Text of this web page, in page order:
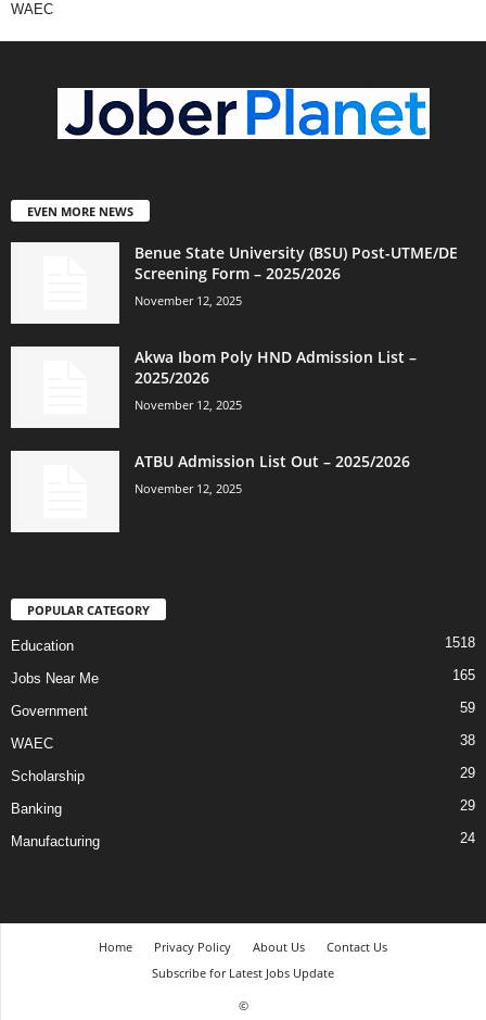
WAEC
EVEN MORE NEWS
Benue State University (BSU) Post-UTME/DE
Screening Form – 2025/2026
November 12, 2025
Akwa Ibom Poly HND Admission List –
2025/2026
November 12, 2025
ATBU Admission List Out – 2025/2026
November 12, 2025
POPULAR CATEGORY
Education 1518
Jobs Near Me 165
Government 59
WAEC 38
Scholarship 29
Banking 29
Manufacturing 24
Home Privacy Policy About Us
Contact Us
Subscribe for Latest Jobs Update
©